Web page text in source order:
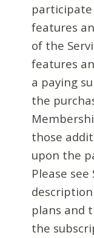
features
of the
features
a paying
the
those
upon the
Please
plans and
the